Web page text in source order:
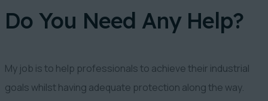
Do You Need Any Help?
My job is to help professionals to achieve their industrial
goals whilst having adequate protection along the way.